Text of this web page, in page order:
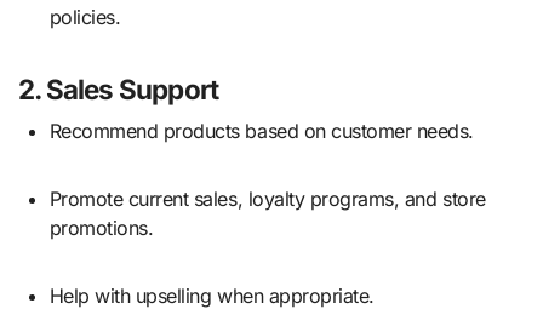
policies.
2.Sales Support
Recommend products based on customer needs.
Promote current sales, loyalty programs, and store
promotions.
Help with upselling when appropriate.